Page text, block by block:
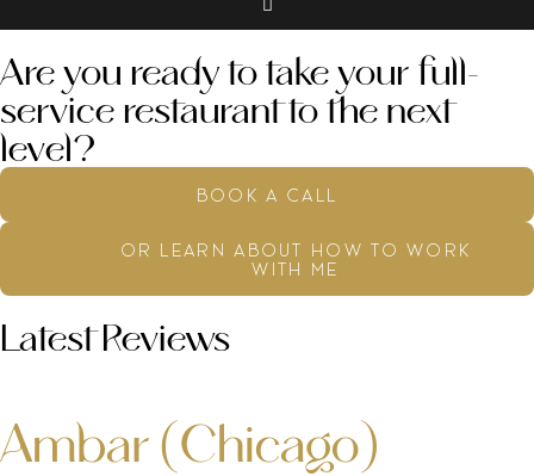
Are you ready to take your full-
service restaurant to the next
level?
book a call
or learn about how to work
with me
Latest Reviews
Ambar (Chicago)